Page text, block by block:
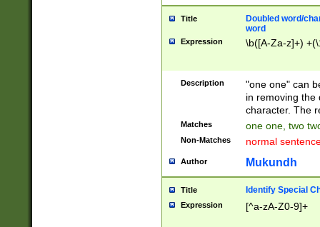
Title
Doubled word/
word
Expression \b([A-Za-z]+)
Description
"one one" can
in removing the
character. The
Matches one one, two
Non-Matches normal
Author Mukundh
Title Identify Special
Expression [^a-zA-Z0-9]+